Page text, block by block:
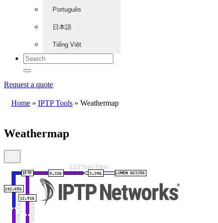
Português
日本語
Tiếng Việt
Request a quote
Home » IPTP Tools » Weathermap
Weathermap